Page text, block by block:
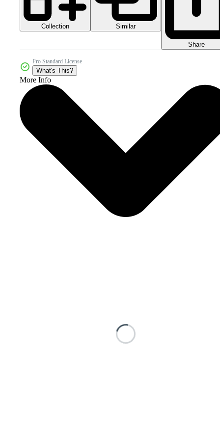
Collection Similar
Share
Pro Standard License
What's This?
More Info